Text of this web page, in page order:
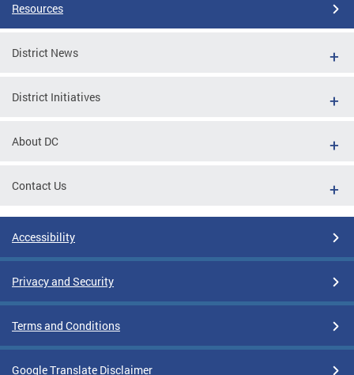
Resources
District News
District Initiatives
About DC
Contact Us
Accessibility
Privacy and Security
Terms and Conditions
Google Translate Disclaimer